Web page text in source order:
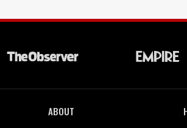
ABOUT